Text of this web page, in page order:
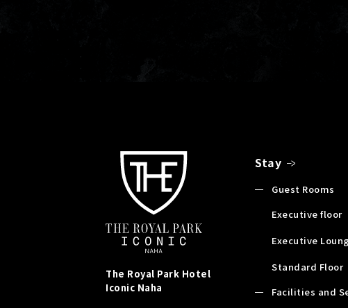
The Royal Park Hotel
Iconic Naha
Stay
Guest Rooms
Executive floor
Executive
Standard Floor
Facilities and